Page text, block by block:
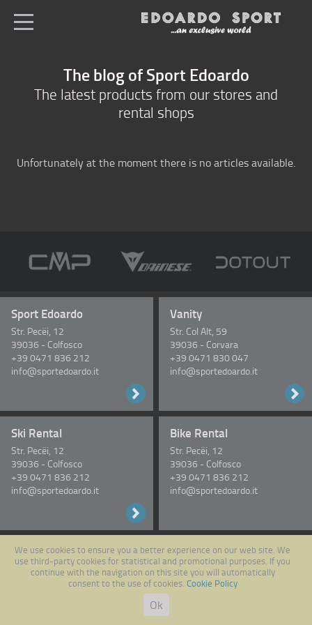
Home
E-bike selling
The blog of Sport Edoardo
The latest products from our stores and
rental shops
Unfortunately at the moment there is no articles available.
Sport Edoardo
Str. Pecëi, 12
39036 - Colfosco
+39 0471 836 212
info@sportedoardo.it
Vanity
Str. Col Alt, 59
39036 - Corvara
+39 0471 830 047
info@sportedoardo.it
Ski Rental
Str. Pecëi, 12
39036 - Colfosco
+39 0471 836 212
info@sportedoardo.it
Bike Rental
Str. Pecëi, 12
39036 - Colfosco
+39 0471 836 212
info@sportedoardo.it
Follow us on Facebook
We use cookies to ensure you a better experience on our web site. We
use third-party cookies for statistical and promotional purposes. If you
continue with the navigation on this site you will automatically
consent to the use of cookies. Cookie Policy
Ok